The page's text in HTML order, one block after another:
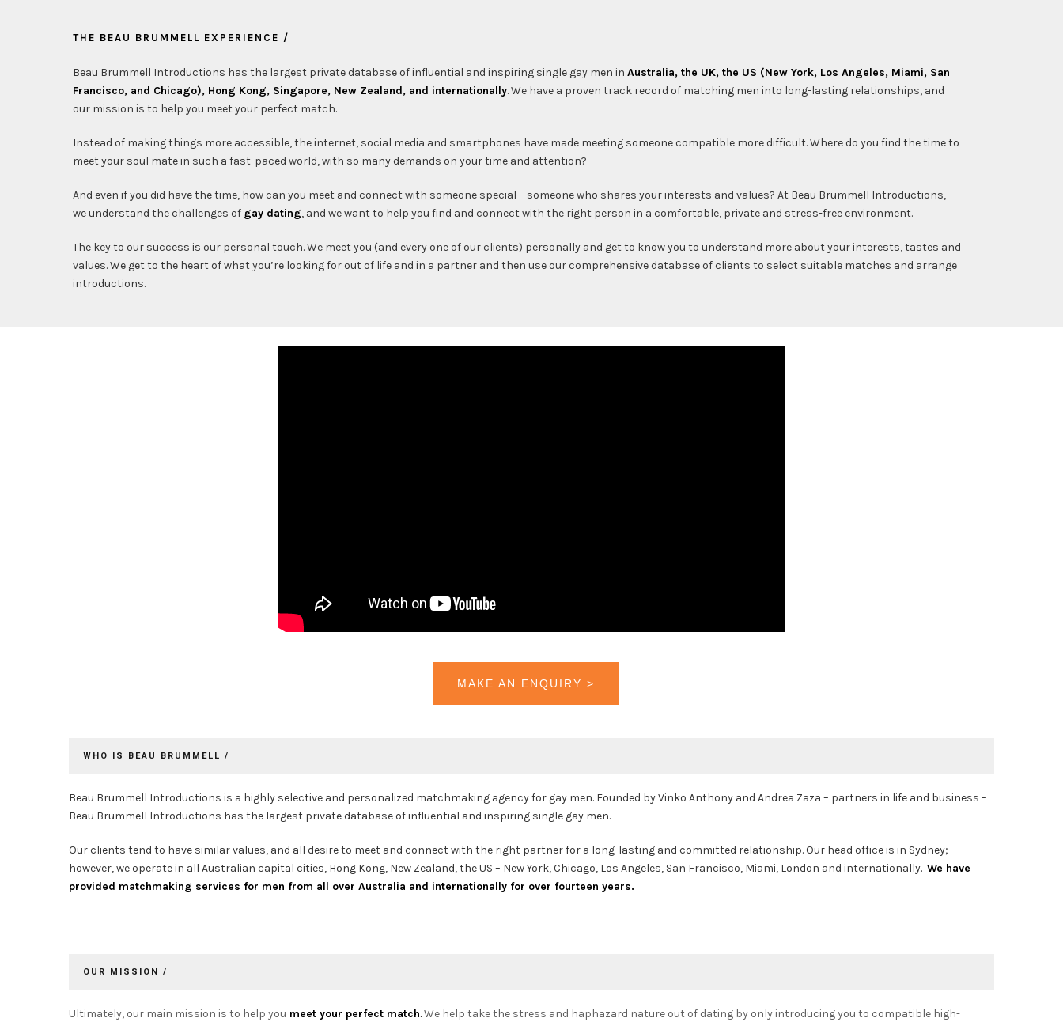
THE BEAU BRUMMELL EXPERIENCE /
Beau Brummell Introductions has the largest private database of influential and inspiring single gay men in Australia, the UK, the US (New York, Los Angeles, Miami, San
Francisco, and Chicago), Hong Kong, Singapore, New Zealand, and internationally. We have a proven track record of matching men into long-lasting relationships, and
our mission is to help you meet your perfect match.
Instead of making things more accessible, the internet, social media and smartphones have made meeting someone compatible more difficult. Where do you find the time to
meet your soul mate in such a fast-paced world, with so many demands on your time and attention?
And even if you did have the time, how can you meet and connect with someone special – someone who shares your interests and values? At Beau Brummell Introductions,
we understand the challenges of gay dating, and we want to help you find and connect with the right person in a comfortable, private and stress-free environment.
The key to our success is our personal touch. We meet you (and every one of our clients) personally and get to know you to understand more about your interests, tastes and
values. We get to the heart of what you’re looking for out of life and in a partner and then use our comprehensive database of clients to select suitable matches and arrange
introductions.
MAKE AN ENQUIRY >
WHO IS BEAU BRUMMELL /
Beau Brummell Introductions is a highly selective and personalized matchmaking agency for gay men. Founded by Vinko Anthony and Andrea Zaza – partners in life and business –
Beau Brummell Introductions has the largest private database of influential and inspiring single gay men.
Our clients tend to have similar values, and all desire to meet and connect with the right partner for a long-lasting and committed relationship. Our head office is in Sydney;
however, we operate in all Australian capital cities, Hong Kong, New Zealand, the US – New York, Chicago, Los Angeles, San Francisco, Miami, London and internationally. We have
provided matchmaking services for men from all over Australia and internationally for over fourteen years.
OUR MISSION /
Ultimately, our main mission is to help you meet your perfect match.We help take the stress and haphazard nature out of dating by only introducing you to compatible high-